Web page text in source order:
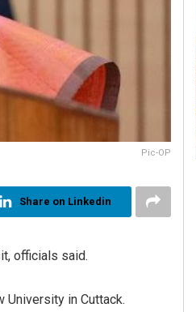
Pic-OP
Share on Linkedin
officials said.
University in Cuttack.